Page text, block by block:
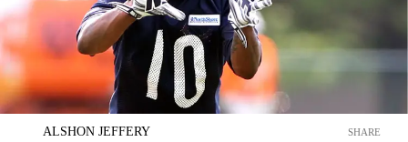
ALSHON JEFFERY SHARE